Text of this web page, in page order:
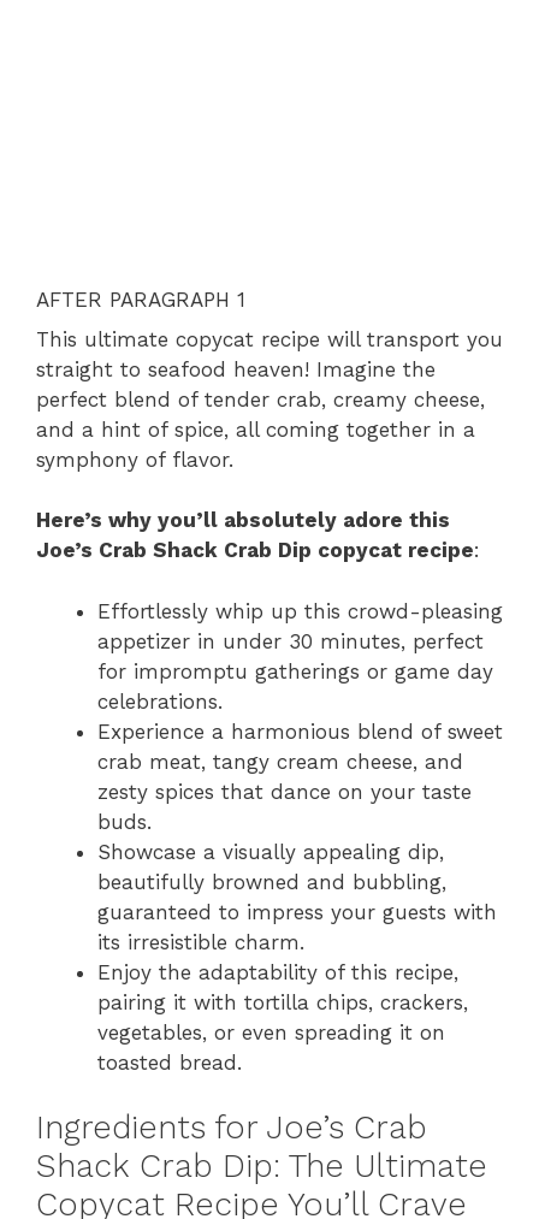
AFTER PARAGRAPH 1
This ultimate copycat recipe will transport you
straight to seafood heaven! Imagine the
perfect blend of tender crab, creamy cheese,
and a hint of spice, all coming together in a
symphony of flavor.
Here’s why you’ll absolutely adore this
Joe’s Crab Shack Crab Dip copycat recipe:
Effortlessly whip up this crowd-pleasing
appetizer in under 30 minutes, perfect
for impromptu gatherings or game day
celebrations.
Experience a harmonious blend of sweet
crab meat, tangy cream cheese, and
zesty spices that dance on your taste
buds.
Showcase a visually appealing dip,
beautifully browned and bubbling,
guaranteed to impress your guests with
its irresistible charm.
Enjoy the adaptability of this recipe,
pairing it with tortilla chips, crackers,
vegetables, or even spreading it on
toasted bread.
Ingredients for Joe’s Crab
Shack Crab Dip: The Ultimate
Copycat Recipe You’ll Crave